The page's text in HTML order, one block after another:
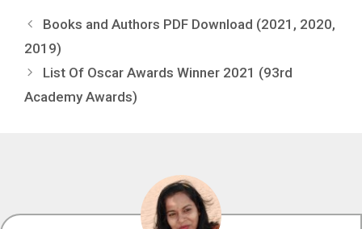
Books and Authors PDF Download (2021, 2020,
2019)
List Of Oscar Awards Winner 2021 (93rd
Academy Awards)